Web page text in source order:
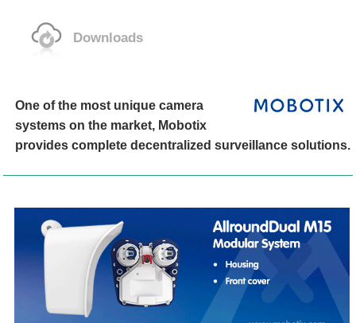
Downloads
One of the most unique camera
systems on the market, Mobotix
provides complete decentralized surveillance solutions.